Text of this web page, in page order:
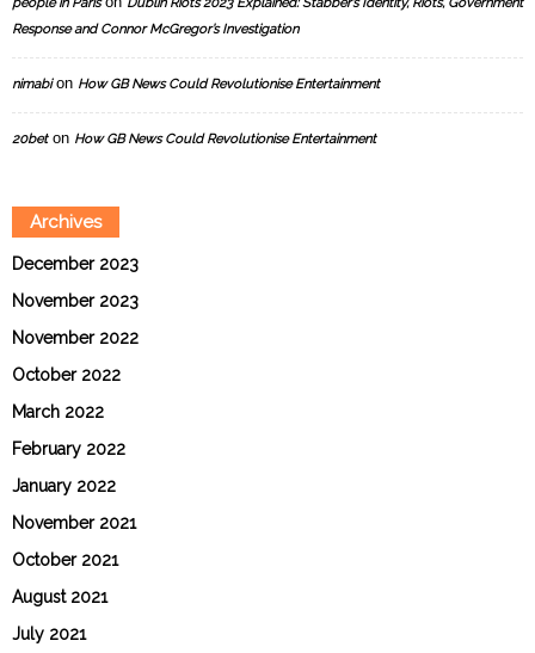
Response and Connor McGregor’s Investigation
nimabion How GB News Could Revolutionise Entertainment
20beton How GB News Could Revolutionise Entertainment
Archives
December 2023
November 2023
November 2022
October 2022
March 2022
February 2022
January 2022
November 2021
October 2021
August 2021
July 2021